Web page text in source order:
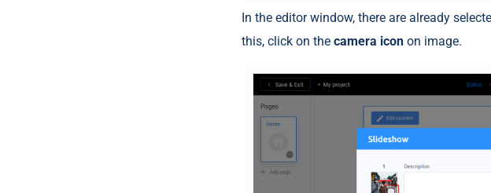
In the editor window, there are already
this, click on the camera icon on image.